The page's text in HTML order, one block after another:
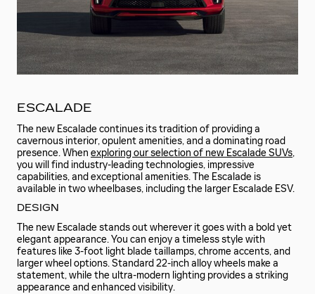
ESCALADE
The new Escalade continues its tradition of providing a
cavernous interior, opulent amenities, and a dominating road
presence. When exploring our selection of new Escalade SUVs,
you will find industry-leading technologies, impressive
capabilities, and exceptional amenities. The Escalade is
available in two wheelbases, including the larger Escalade ESV.
DESIGN
The new Escalade stands out wherever it goes with a bold yet
elegant appearance. You can enjoy a timeless style with
features like 3-foot light blade taillamps, chrome accents, and
larger wheel options. Standard 22-inch alloy wheels make a
statement, while the ultra-modern lighting provides a striking
appearance and enhanced visibility.